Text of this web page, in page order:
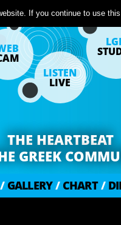
LISTEN
LIVE
THE HEARTBEAT
GREEK
/ GALLERY / CHART /
If you continue to use